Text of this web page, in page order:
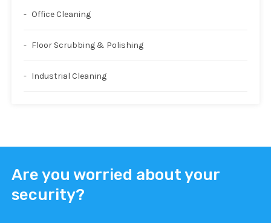
Office Cleaning
Floor Scrubbing & Polishing
Industrial Cleaning
Are you worried about your
security?